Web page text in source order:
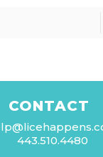
CONTACT
443.510.4480